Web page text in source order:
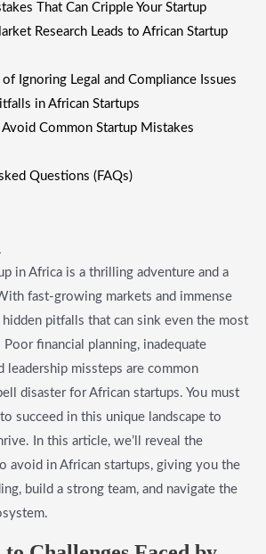
That Can Cripple Your Startup
Research Leads to African Startup
of Ignoring Legal and Compliance Issues
in African Startups
Common Startup Mistakes
Questions (FAQs)
in Africa is a thrilling adventure and a
fast-growing markets and immense
pitfalls that can sink even the most
financial planning, inadequate
leadership missteps are common
disaster for African startups. You must
succeed in this unique landscape to
In this article, we’ll reveal the
avoid in African startups, giving you the
build a strong team, and navigate the